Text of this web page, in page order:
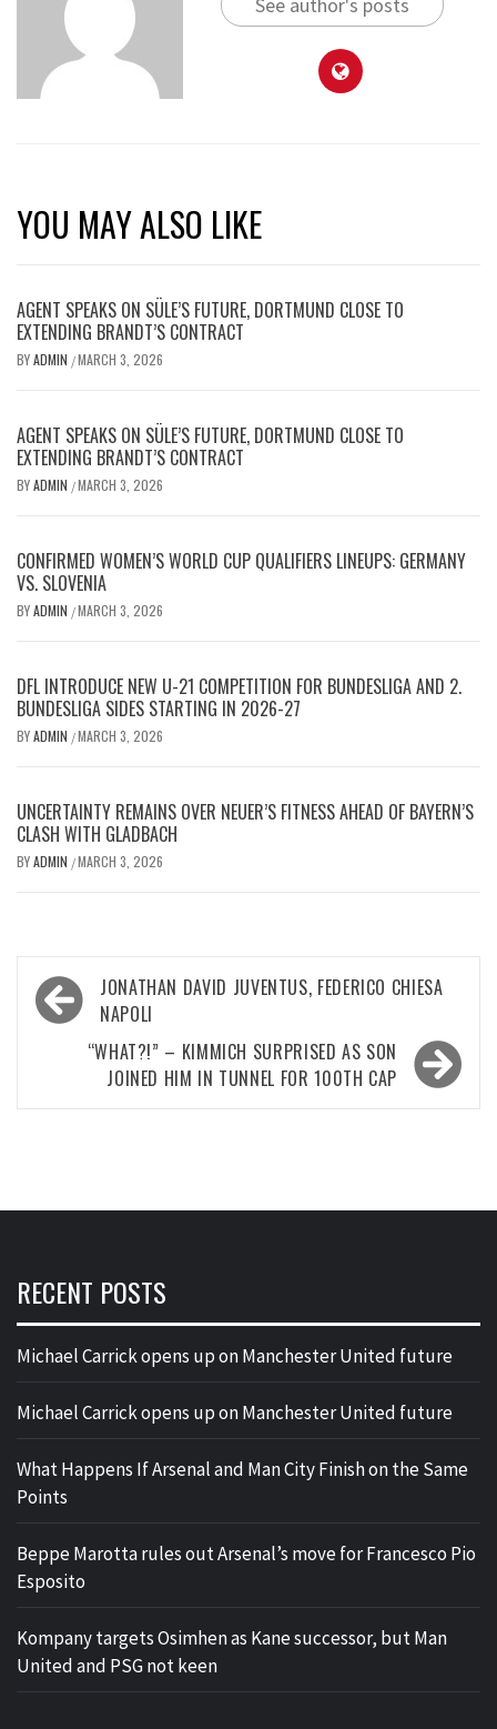
YOU MAY ALSO LIKE
AGENT SPEAKS ON SÜLE’S FUTURE, DORTMUND CLOSE TO
EXTENDING BRANDT’S CONTRACT
BYADMIN /MARCH 3, 2026
AGENT SPEAKS ON SÜLE’S FUTURE, DORTMUND CLOSE TO
EXTENDING BRANDT’S CONTRACT
BYADMIN /MARCH 3, 2026
CONFIRMED WOMEN’S WORLD CUP QUALIFIERS LINEUPS: GERMANY
VS. SLOVENIA
BYADMIN /MARCH 3, 2026
DFL INTRODUCE NEW U-21 COMPETITION FOR BUNDESLIGA AND 2.
BUNDESLIGA SIDES STARTING IN 2026-27
BYADMIN /MARCH 3, 2026
UNCERTAINTY REMAINS OVER NEUER’S FITNESS AHEAD OF BAYERN’S
CLASH WITH GLADBACH
BYADMIN /MARCH 3, 2026
Post
navigation
JONATHAN DAVID JUVENTUS, FEDERICO CHIESA
NAPOLI
“WHAT?!” – KIMMICH SURPRISED AS SON
JOINED HIM IN TUNNEL FOR 100TH CAP
RECENT POSTS
Michael Carrick opens up on Manchester United future
Michael Carrick opens up on Manchester United future
What Happens If Arsenal and Man City Finish on the Same
Points
Beppe Marotta rules out Arsenal’s move for Francesco Pio
Esposito
Kompany targets Osimhen as Kane successor, but Man
United and PSG not keen